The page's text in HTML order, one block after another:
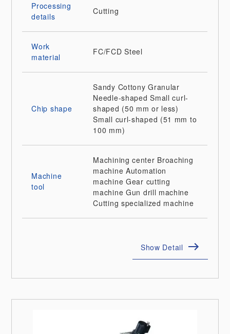
Processing
details
Cutting
Work
material
FC/FCD Steel
Chip shape
Sandy Cottony Granular
Needle-shaped Small curl-
shaped (50 mm or less)
Small curl-shaped (51 mm to
100 mm)
Machine
tool
Machining center Broaching
machine Automation
machine Gear cutting
machine Gun drill machine
Cutting specialized machine
Show Detail